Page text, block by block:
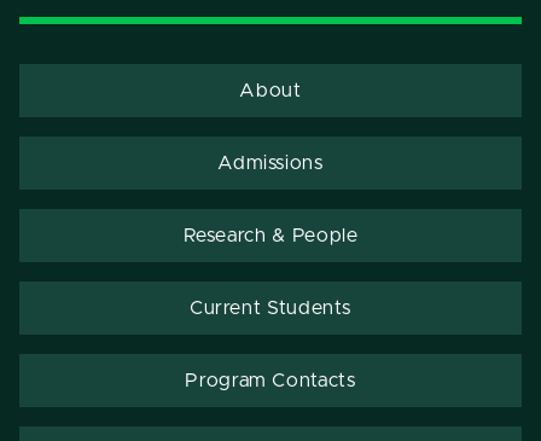
About
Admissions
Research & People
Current Students
Program Contacts